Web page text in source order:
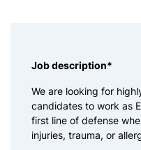
Job description*
We are looking for
candidates to work as
first line of defense
injuries, trauma, or